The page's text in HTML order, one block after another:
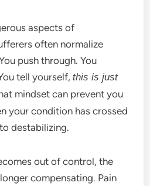
aspects of
often normalize
push through. You
tell yourself,this is just
mindset can prevent you
your condition has crossed
destabilizing.
out of control, the
compensating. Pain